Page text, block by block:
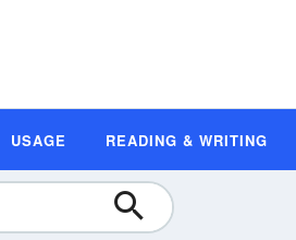
USAGE READING & WRITING